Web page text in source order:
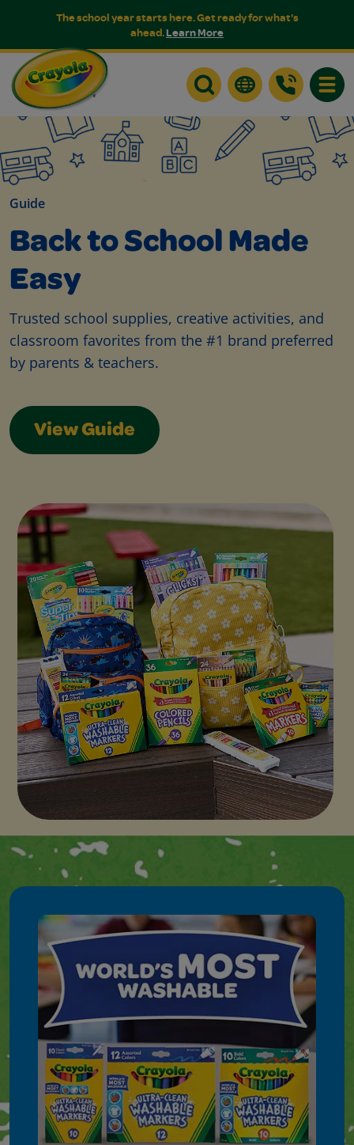
The school year starts here. Get ready for what's
ahead.Learn More
Guide
Back to School Made
Easy
Trusted school supplies, creative activities, and
classroom favorites from the #1 brand preferred
by parents & teachers.
View Guide